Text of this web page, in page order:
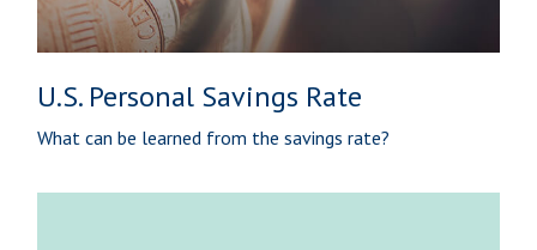
U.S. Personal Savings Rate
What can be learned from the savings rate?